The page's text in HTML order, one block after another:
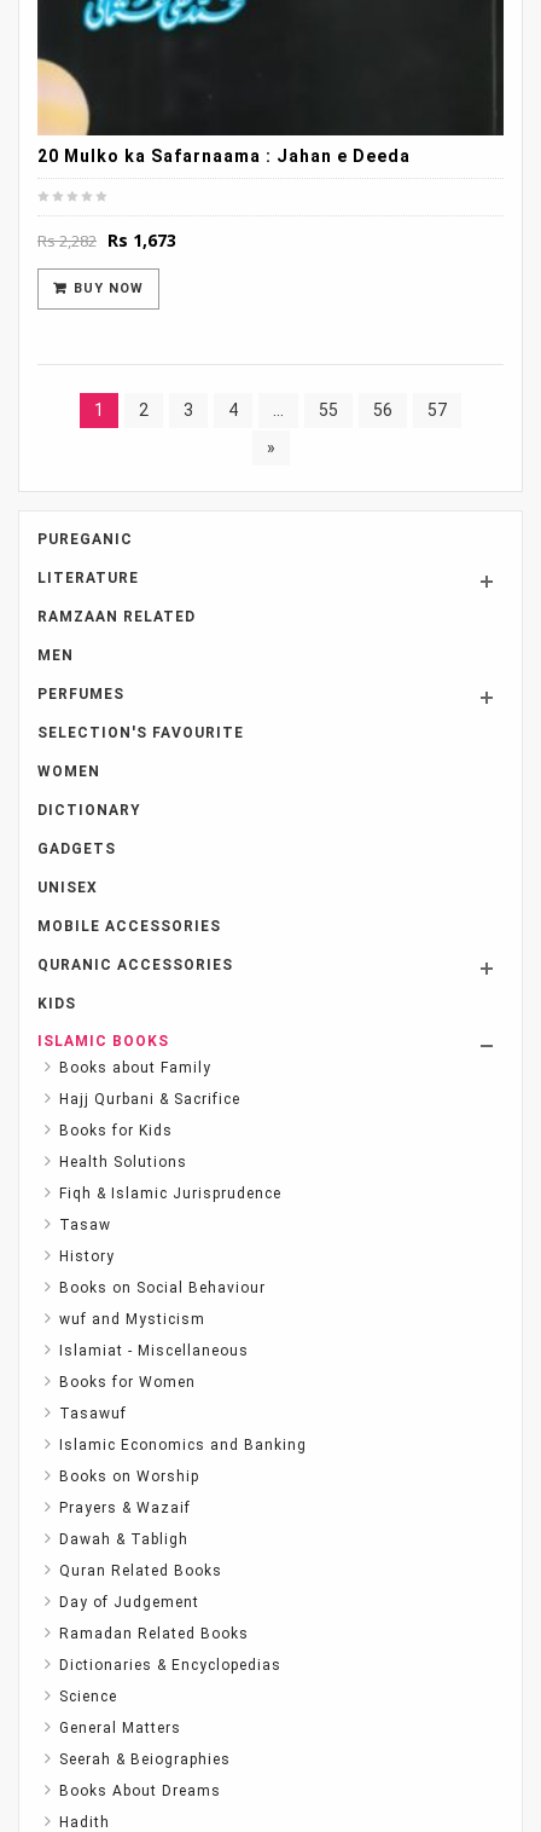
20 Mulko ka Safarnaama : Jahan e Deeda
Rs2,282 Original
was:
Rs 2,282.
Rs 1,673
BUY NOW
1 2 3 4 55 56
57
»
PUREGANIC
LITERATURE
RAMZAAN RELATED
MEN
PERFUMES
SELECTION'S FAVOURITE
WOMEN
DICTIONARY
GADGETS
UNISEX
MOBILE ACCESSORIES
QURANIC ACCESSORIES
KIDS
ISLAMIC BOOKS
Books about Family
Hajj Qurbani & Sacrifice
Books for Kids
Health Solutions
Fiqh & Islamic Jurisprudence
Tasaw
History
Books on Social Behaviour
wuf and Mysticism
Islamiat - Miscellaneous
Books for Women
Tasawuf
Islamic Economics and Banking
Books on Worship
Prayers & Wazaif
Dawah & Tabligh
Quran Related Books
Day of Judgement
Ramadan Related Books
Dictionaries & Encyclopedias
Science
General Matters
Seerah & Beiographies
Books About Dreams
Hadith